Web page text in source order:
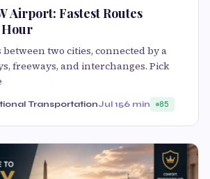
Airport: Fastest Routes
two cities, connected by a
freeways, and interchanges. Pick
TransportationJul 156 min 85